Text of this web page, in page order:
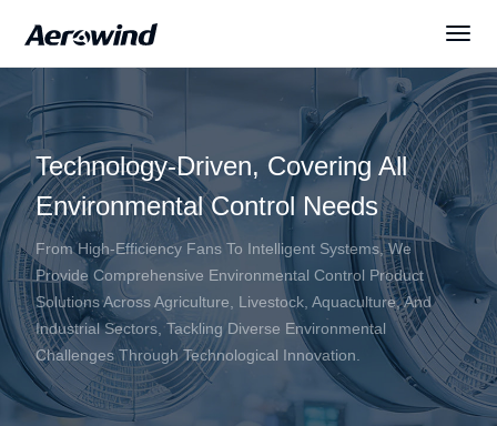
Solutions
Products
News
Services
About Us
Technology-Driven, Covering All
Environmental Control Needs
From High-Efficiency Fans To Intelligent Systems, We
Provide Comprehensive Environmental Control Product
Solutions Across Agriculture, Livestock, Aquaculture, And
Industrial Sectors, Tackling Diverse Environmental
Challenges Through Technological Innovation.